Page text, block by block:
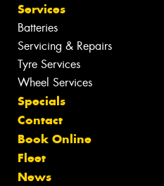
Services
Batteries
Servicing & Repairs
Tyre Services
Wheel Services
Specials
Contact
Book Online
Fleet
News